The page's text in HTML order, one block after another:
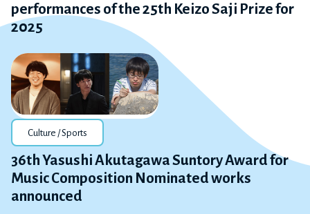
performances of the 25th Keizo Saji Prize for
2025
Culture / Sports
36th Yasushi Akutagawa Suntory Award for
Music Composition Nominated works
announced